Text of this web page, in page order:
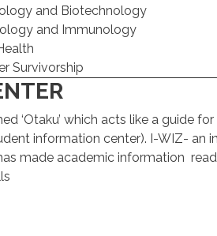
and Biotechnology
and Immunology
Survivorship
‘Otaku’ which acts like a guide
information center). I-WIZ-
made academic information